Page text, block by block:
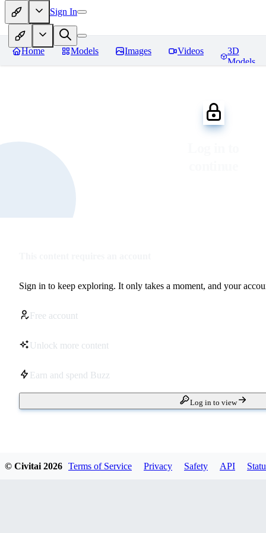
Sign In
Home Models Images Videos
3D
Models
Sign in to keep exploring. It only takes a moment, and your
Free account
Unlock more content
Earn and spend Buzz
Log in to view
© Civitai 2026 Terms of Service Privacy Safety API